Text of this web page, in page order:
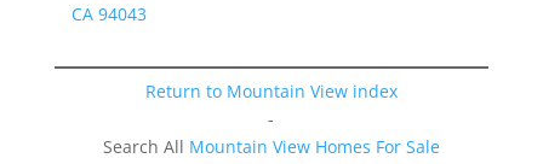
CA 94043
Return to Mountain View index
-
Search All Mountain View Homes For Sale